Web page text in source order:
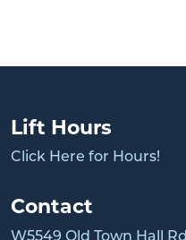
Lift Hours
Click Here for Hours!
Contact
W5549 Old Town Hall Rd